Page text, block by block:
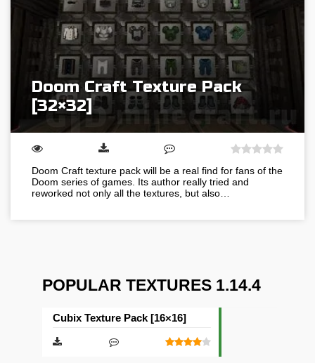
Doom Craft Texture Pack
[32×32]
Doom Craft texture pack will be a real find for fans of the
Doom series of games. Its author really tried and
reworked not only all the textures, but also…
POPULAR TEXTURES 1.14.4
Cubix Texture Pack [16×16]